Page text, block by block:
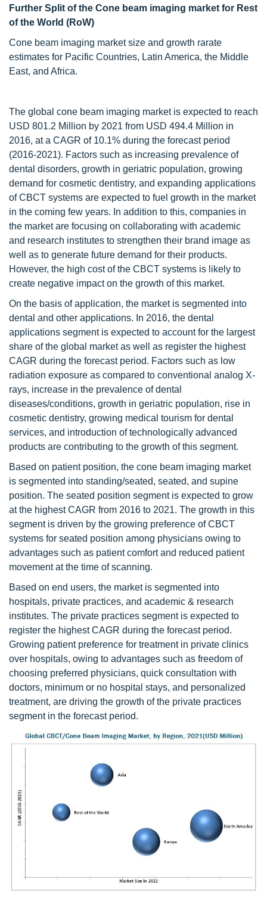
Further Split of the Cone beam imaging market for Rest
of the World (RoW)
Cone beam imaging market size and growth rarate
estimates for Pacific Countries, Latin America, the Middle
East, and Africa.
The global cone beam imaging market is expected to reach
USD 801.2 Million by 2021 from USD 494.4 Million in
2016, at a CAGR of 10.1% during the forecast period
(2016-2021). Factors such as increasing prevalence of
dental disorders, growth in geriatric population, growing
demand for cosmetic dentistry, and expanding applications
of CBCT systems are expected to fuel growth in the market
in the coming few years. In addition to this, companies in
the market are focusing on collaborating with academic
and research institutes to strengthen their brand image as
well as to generate future demand for their products.
However, the high cost of the CBCT systems is likely to
create negative impact on the growth of this market.
On the basis of application, the market is segmented into
dental and other applications. In 2016, the dental
applications segment is expected to account for the largest
share of the global market as well as register the highest
CAGR during the forecast period. Factors such as low
radiation exposure as compared to conventional analog X-
rays, increase in the prevalence of dental
diseases/conditions, growth in geriatric population, rise in
cosmetic dentistry, growing medical tourism for dental
services, and introduction of technologically advanced
products are contributing to the growth of this segment.
Based on patient position, the cone beam imaging market
is segmented into standing/seated, seated, and supine
position. The seated position segment is expected to grow
at the highest CAGR from 2016 to 2021. The growth in this
segment is driven by the growing preference of CBCT
systems for seated position among physicians owing to
advantages such as patient comfort and reduced patient
movement at the time of scanning.
Based on end users, the market is segmented into
hospitals, private practices, and academic & research
institutes. The private practices segment is expected to
register the highest CAGR during the forecast period.
Growing patient preference for treatment in private clinics
over hospitals, owing to advantages such as freedom of
choosing preferred physicians, quick consultation with
doctors, minimum or no hospital stays, and personalized
treatment, are driving the growth of the private practices
segment in the forecast period.